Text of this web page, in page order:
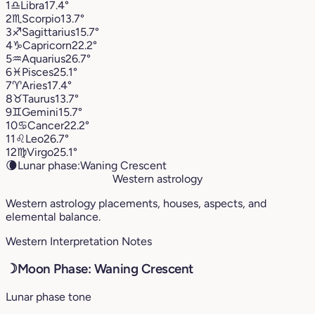
1♎︎Libra17.4°
2♏︎ Scorpio13.7°
3♐︎Sagittarius15.7°
4♑︎Capricorn22.2°
5♒︎Aquarius26.7°
6♓︎Pisces25.1°
7♈︎Aries17.4°
8♉︎Taurus13.7°
9♊︎Gemini15.7°
10♋︎Cancer22.2°
11 ♌︎Leo26.7°
12♍︎Virgo25.1°
🌘Lunar phase:Waning Crescent
Western astrology
Western astrology placements, houses, aspects, and
elemental balance.
Western Interpretation Notes
☽Moon Phase: Waning Crescent
Lunar phase tone